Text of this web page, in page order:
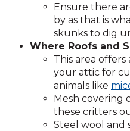
Ensure there
by as that is
skunks to dig
Where Roofs and
This area offers
your attic for
animals like
Mesh covering
these critters
Steel wool and